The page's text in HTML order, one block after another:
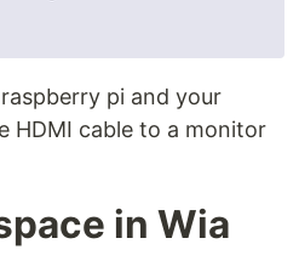
pi and your
HDMI cable to a monitor
in Wia